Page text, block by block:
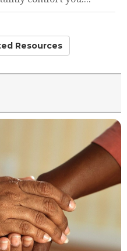
Resources